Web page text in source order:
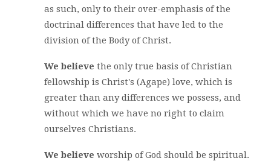
as such, only to their over-emphasis of the
doctrinal differences that have led to the
division of the Body of Christ.
We believe the only true basis of Christian
fellowship is Christ's (Agape) love, which is
greater than any differences we possess, and
without which we have no right to claim
ourselves Christians.
We believe worship of God should be spiritual.